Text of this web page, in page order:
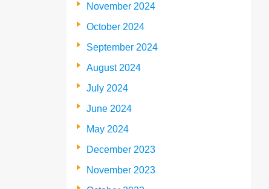
November 2024
October 2024
September 2024
August 2024
July 2024
June 2024
May 2024
December 2023
November 2023